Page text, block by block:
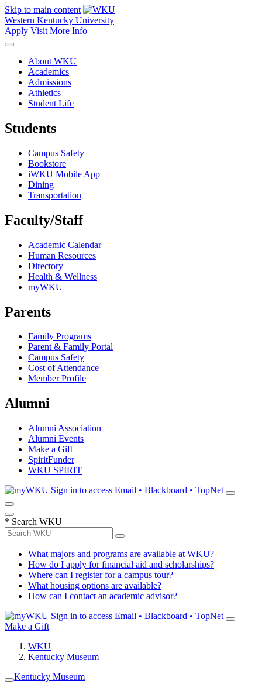
Skip to main content
Western Kentucky University
Apply Visit More Info
About WKU
Academics
Admissions
Athletics
Student Life
Students
Campus Safety
Bookstore
iWKU Mobile App
Dining
Transportation
Faculty/Staff
Academic Calendar
Human Resources
Directory
Health & Wellness
myWKU
Parents
Family Programs
Parent & Family Portal
Campus Safety
Cost of Attendance
Member Profile
Alumni
Alumni Association
Alumni Events
Make a Gift
SpiritFunder
WKU SPIRIT
Sign in to access Email • Blackboard • TopNet
* Search WKU
What majors and programs are available at WKU?
How do I apply for financial aid and scholarships?
Where can I register for a campus tour?
What housing options are available?
How can I contact an academic advisor?
Sign in to access Email • Blackboard • TopNet
Make a Gift
WKU
Kentucky Museum
Kentucky Museum